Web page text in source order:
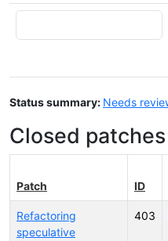
Status summary: Needs
Closed patches
Patch ID
Refactoring
speculative
403